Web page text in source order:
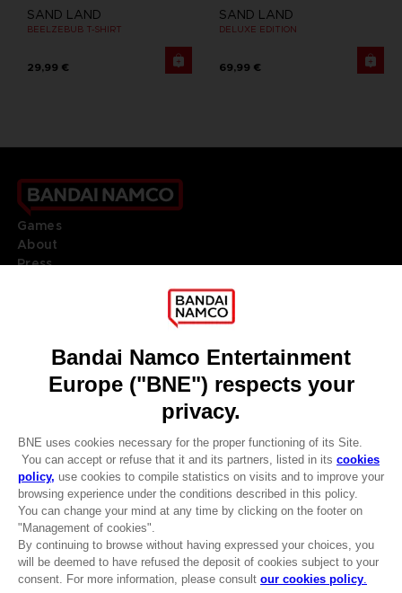
CLUB! Advantage
-20%
when you collect 1000
SAND LAND
BEELZEBUB T-SHIRT
29,99 €
SAND LAND
DELUXE EDITION
69,99 €
Games
About
Press
DO YOU HAVE A QUESTION?
REGISTER A GAME
JOIN THE CLUB!
ENGLISH
Terms of sales Global-e
Privacy policy Global-e
Legal documentation
Legal information
Reservation of text/data mining rights